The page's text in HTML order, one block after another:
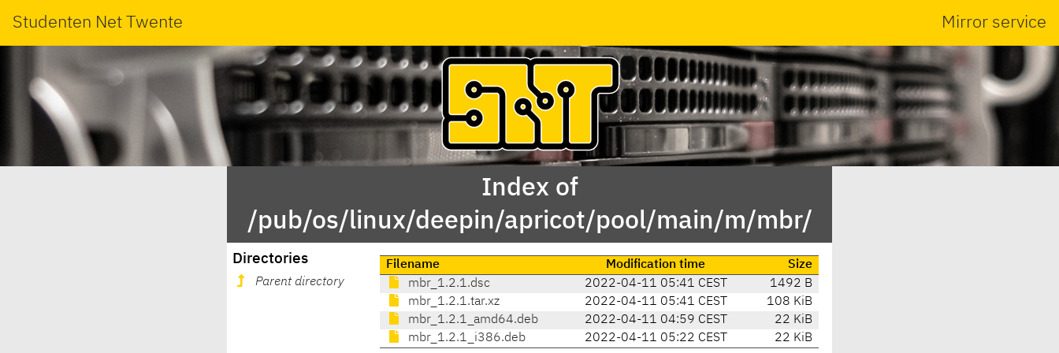
Studenten Net Twente Mirror service
Index of
/pub/os/linux/deepin/apricot/pool/main/m/mbr/
Directories
Parent directory
Filename Modification time
Size
mbr_1.2.1.dsc
2022-04-11 05:41 CEST
1492 B
mbr_1.2.1.tar.xz
2022-04-11 05:41 CEST
108 KiB
mbr_1.2.1_amd64.deb
2022-04-11 04:59 CEST
22 KiB
mbr_1.2.1_i386.deb
2022-04-11 05:22 CEST 22 KiB